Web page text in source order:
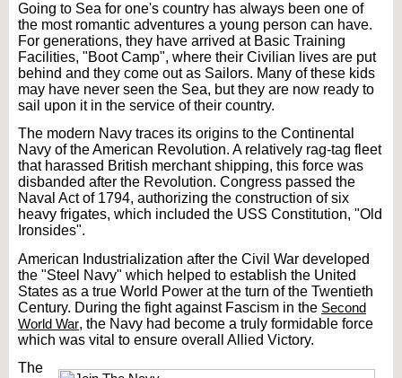
Going to Sea for one's country has always been one of
the most romantic adventures a young person can have.
For generations, they have arrived at Basic Training
Facilities, "Boot Camp", where their Civilian lives are put
behind and they come out as Sailors. Many of these kids
may have never seen the Sea, but they are now ready to
sail upon it in the service of their country.
The modern Navy traces its origins to the Continental
Navy of the American Revolution. A relatively rag-tag fleet
that harassed British merchant shipping, this force was
disbanded after the Revolution. Congress passed the
Naval Act of 1794, authorizing the construction of six
heavy frigates, which included the USS Constitution, "Old
Ironsides".
American Industrialization after the Civil War developed
the "Steel Navy" which helped to establish the United
States as a true World Power at the turn of the Twentieth
Century. During the fight against Fascism in the Second
World War, the Navy had become a truly formidable force
which was vital to ensure overall Allied Victory.
The